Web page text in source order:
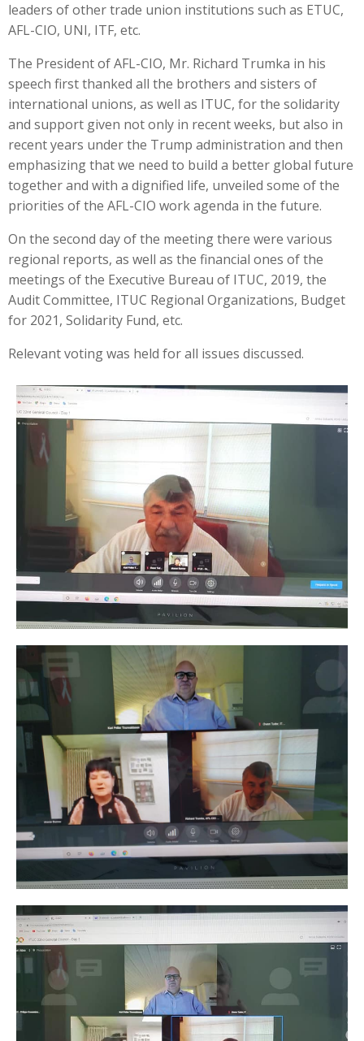
leaders of other trade union institutions such as ETUC,
AFL-CIO, UNI, ITF, etc.
The President of AFL-CIO, Mr. Richard Trumka in his
speech first thanked all the brothers and sisters of
international unions, as well as ITUC, for the solidarity
and support given not only in recent weeks, but also in
recent years under the Trump administration and then
emphasizing that we need to build a better global future
together and with a dignified life, unveiled some of the
priorities of the AFL-CIO work agenda in the future.
On the second day of the meeting there were various
regional reports, as well as the financial ones of the
meetings of the Executive Bureau of ITUC, 2019, the
Audit Committee, ITUC Regional Organizations, Budget
for 2021, Solidarity Fund, etc.
Relevant voting was held for all issues discussed.